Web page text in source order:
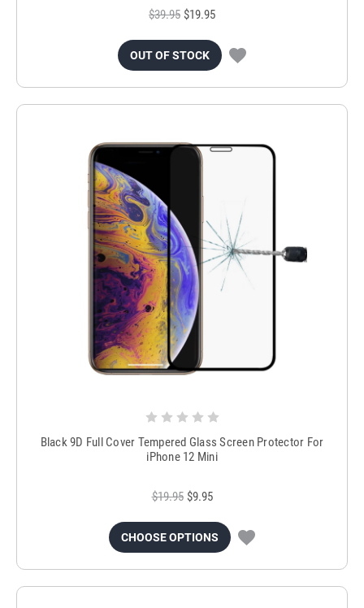
$39.95 $19.95
OUT OF STOCK
Black 9D Full Cover Tempered Glass Screen Protector For
iPhone 12 Mini
$19.95 $9.95
CHOOSE OPTIONS